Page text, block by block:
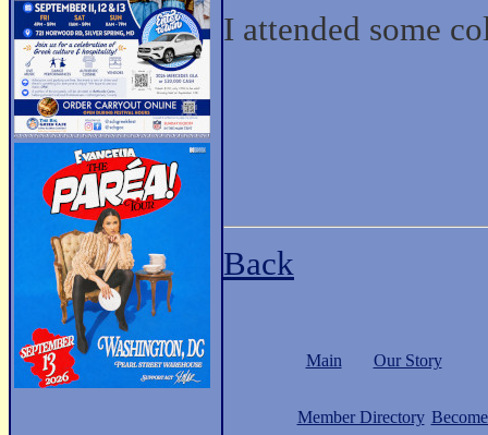
I attended some
Back
Main Our Story
Member Directory